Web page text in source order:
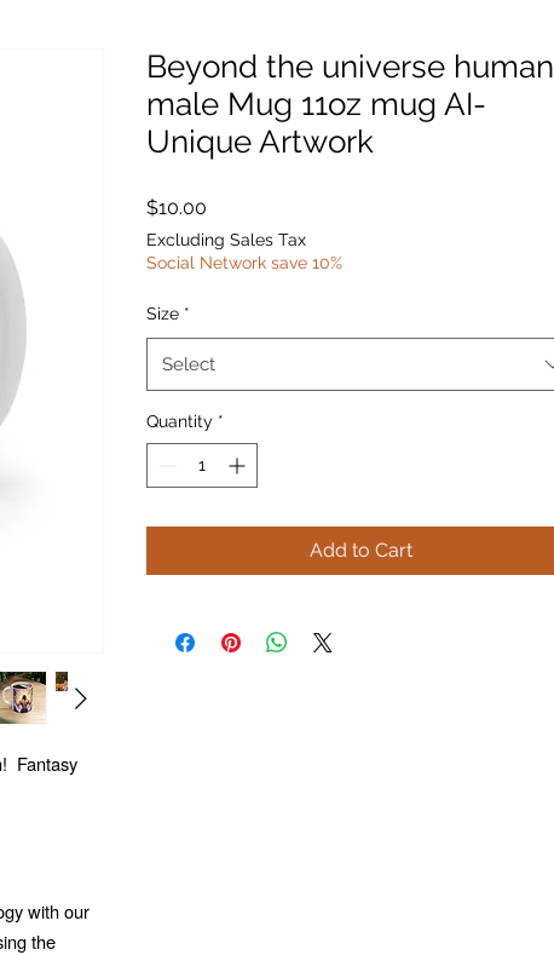
Fantasy
with our
the
Beyond the universe human
male Mug 11oz mug AI-
Unique Artwork
$10.00
Excluding Sales Tax
Social Network save 10%
Size *
Select
Quantity *
Add to Cart